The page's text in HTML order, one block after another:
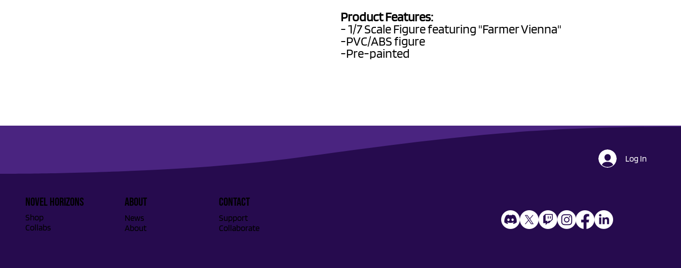
Product Features:
- 1/7 Scale Figure featuring "Farmer Vienna"
-PVC/ABS figure
-Pre-painted
Shop
Collabs
Novel Horizons ABOUT
News
About
Support
Collaborate
CONTACT
Log In